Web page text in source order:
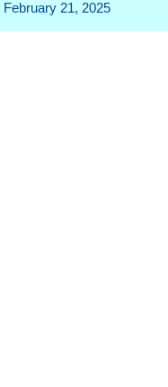
February 21, 2025